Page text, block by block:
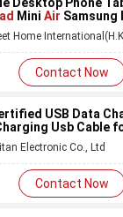
Mini Air Samsung
Bed Tablet PC
Home
Contact Now
USB Data
Usb Cable
XS/XR/X/8/7/6, iPad
Electronic Co., Ltd
Contact Now